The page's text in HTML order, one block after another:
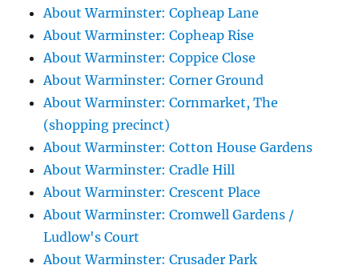
About Warminster: Copheap Lane
About Warminster: Copheap Rise
About Warminster: Coppice Close
About Warminster: Corner Ground
About Warminster: Cornmarket, The
(shopping precinct)
About Warminster: Cotton House Gardens
About Warminster: Cradle Hill
About Warminster: Crescent Place
About Warminster: Cromwell Gardens /
Ludlow's Court
About Warminster: Crusader Park